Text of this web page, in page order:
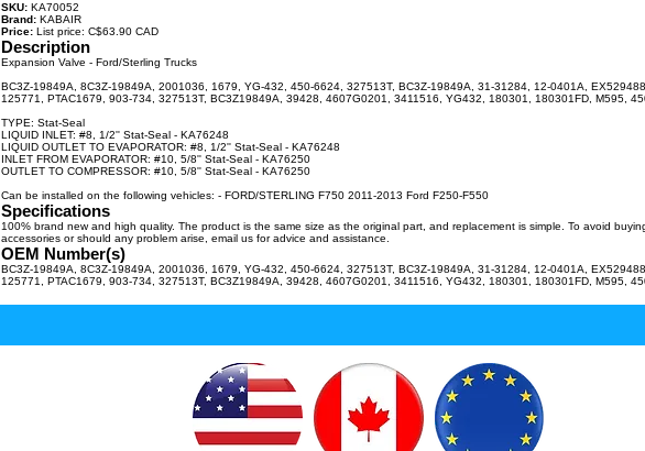
SKU: KA70052
Brand: KABAIR
Price: List price: C$63.90 CAD
Description
Expansion Valve - Ford/Sterling Trucks
BC3Z-19849A, 8C3Z-19849A, 2001036, 1679, YG-432, 450-6624, 327513T, BC3Z-19849A, 31-31284, 12-0401A,
125771, PTAC1679, 903-734, 327513T, BC3Z19849A, 39428, 4607G0201, 3411516, YG432, 180301, 180301FD, M595,
TYPE: Stat-Seal
LIQUID INLET: #8, 1/2'' Stat-Seal - KA76248
LIQUID OUTLET TO EVAPORATOR: #8, 1/2'' Stat-Seal - KA76248
INLET FROM EVAPORATOR: #10, 5/8'' Stat-Seal - KA76250
OUTLET TO COMPRESSOR: #10, 5/8'' Stat-Seal - KA76250
Can be installed on the following vehicles: - FORD/STERLING F750 2011-2013 Ford F250-F550
Specifications
100% brand new and high quality. The product is the same size as the original part, and replacement is simple. To avoid
accessories or should any problem arise, email us for advice and assistance.
OEM Number(s)
BC3Z-19849A, 8C3Z-19849A, 2001036, 1679, YG-432, 450-6624, 327513T, BC3Z-19849A, 31-31284, 12-0401A,
125771, PTAC1679, 903-734, 327513T, BC3Z19849A, 39428, 4607G0201, 3411516, YG432, 180301, 180301FD, M595,